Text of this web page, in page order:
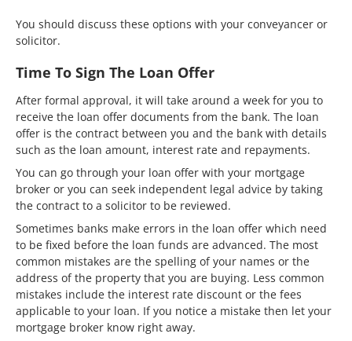
You should discuss these options with your conveyancer or
solicitor.
Time To Sign The Loan Offer
After formal approval, it will take around a week for you to
receive the loan offer documents from the bank. The loan
offer is the contract between you and the bank with details
such as the loan amount, interest rate and repayments.
You can go through your loan offer with your mortgage
broker or you can seek independent legal advice by taking
the contract to a solicitor to be reviewed.
Sometimes banks make errors in the loan offer which need
to be fixed before the loan funds are advanced. The most
common mistakes are the spelling of your names or the
address of the property that you are buying. Less common
mistakes include the interest rate discount or the fees
applicable to your loan. If you notice a mistake then let your
mortgage broker know right away.